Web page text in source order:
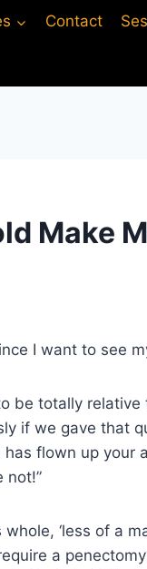
Contact
Make
I want to see
be totally relative
if we gave that
has flown up
not!”
‘less of a
a